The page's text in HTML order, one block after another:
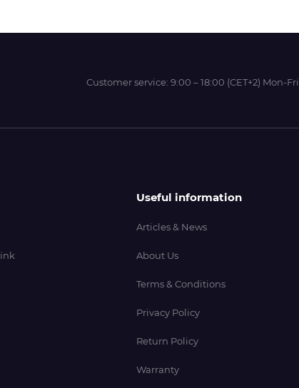
Customer service: 9:00 – 18:00 (CET+2) Mon-Fri
Useful information
Articles & News
About Us
Terms & Conditions
Privacy Policy
Return Policy
Warranty